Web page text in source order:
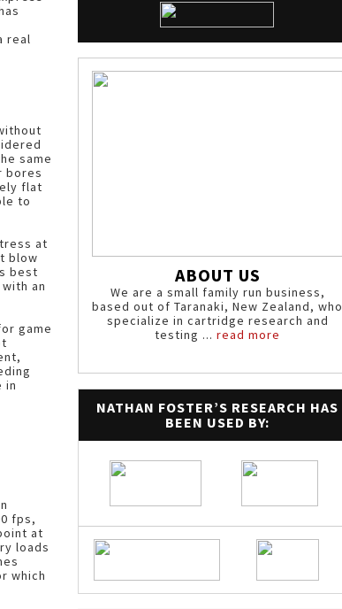
real
same
bores
flat
to
at
blow
best
an
game
in
fps,
at
loads
which
ABOUT US
We are a small family run business,
based out of Taranaki, New Zealand, who
specialize in cartridge research and
testing ... read more
NATHAN FOSTER’S RESEARCH HAS
BEEN USED BY: